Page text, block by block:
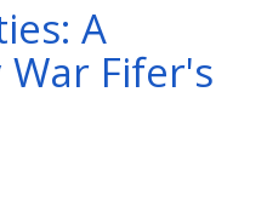
A
Fifer's